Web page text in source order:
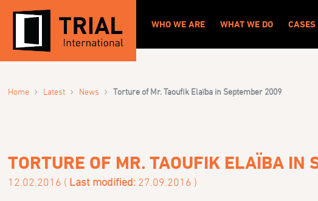
WHO WE ARE WHAT WE DO CASES
Home › Latest › News › Torture of Mr. Taoufik Elaïba in September 2009
TORTURE OF MR. TAOUFIK ELAÏBA IN
12.02.2016 ( Last modified: 27.09.2016 )